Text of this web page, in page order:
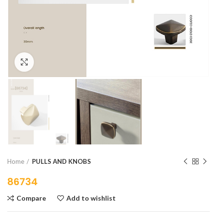
Home PULLS AND KNOBS
86734
Compare Add to wishlist